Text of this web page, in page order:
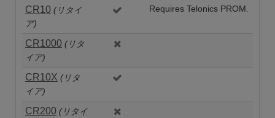
CR10 (リタイ
ア)
Requires Telonics PROM.
CR1000 (リタ
イア)
CR10X (リタ
イア)
CR200 (リタイ